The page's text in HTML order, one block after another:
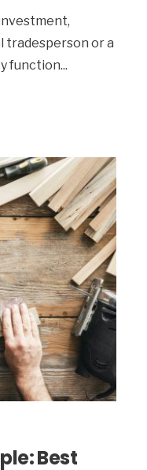
tradesperson or a
function...
Best